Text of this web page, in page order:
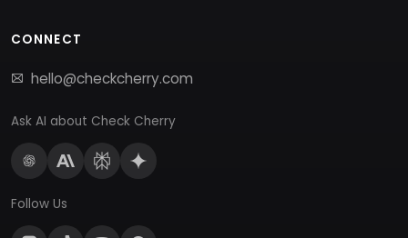
CONNECT
hello@checkcherry.com
Ask AI about Check Cherry
Follow Us